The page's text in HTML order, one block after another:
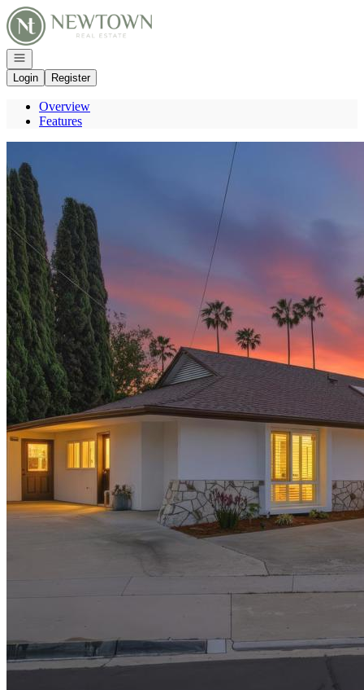
Go to: Homepage
Open navigation
Login
Register
Overview
Features